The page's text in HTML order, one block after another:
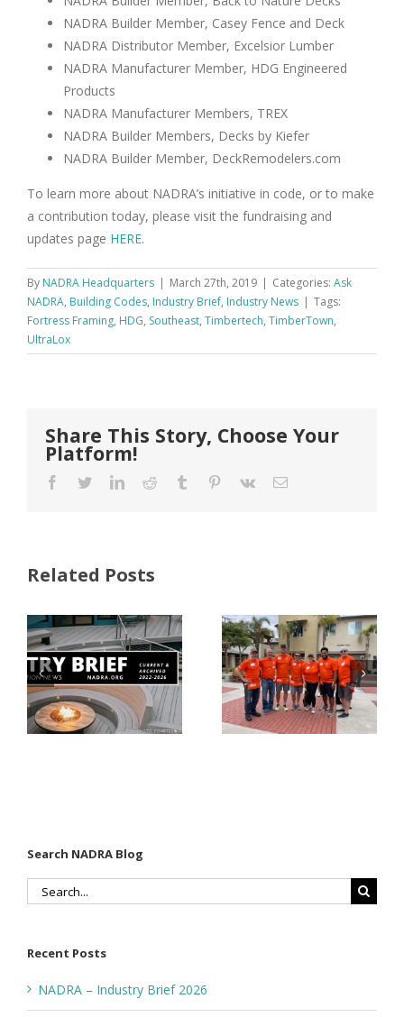
NADRA Builder Member, Casey Fence and Deck
NADRA Distributor Member, Excelsior Lumber
NADRA Manufacturer Member, HDG Engineered
Products
NADRA Manufacturer Members, TREX
NADRA Builder Members, Decks by Kiefer
NADRA Builder Member, DeckRemodelers.com
To learn more about NADRA’s initiative in code, or to make
a contribution today, please visit the fundraising and
updates page HERE.
By NADRA Headquarters | March 27th, 2019 | Categories: Ask
NADRA, Building Codes, Industry Brief, Industry News | Tags:
Fortress Framing, HDG, Southeast, Timbertech, TimberTown,
UltraLox
Share This Story, Choose Your
Platform!
Facebook
TwitterLinkedInReddit Tumblr Pinterest
Vk Email
Related Posts
FastenMaster
Nearly
$500,000 of
Fasteners
Through
Why Code
Listings
Matter for
Modified
Search NADRA Blog
Search
Recent Posts
NADRA – Industry Brief 2026